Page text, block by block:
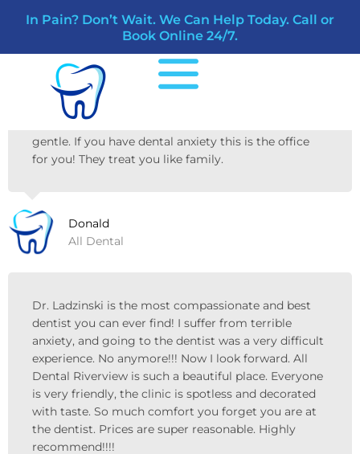
In Pain? Don’t Wait. We Can Help Today. Call or
Book Online 24/7.
Amazing experience at All Dental Riverview!
Friendly staff! Liz the assistant was great!
Dr.Ladzinski explained everything in detail. Super
gentle. If you have dental anxiety this is the office
for you! They treat you like family.
Donald
All Dental
Dr. Ladzinski is the most compassionate and best
dentist you can ever find! I suffer from terrible
anxiety, and going to the dentist was a very difficult
experience. No anymore!!! Now I look forward. All
Dental Riverview is such a beautiful place. Everyone
is very friendly, the clinic is spotless and decorated
with taste. So much comfort you forget you are at
the dentist. Prices are super reasonable. Highly
recommend!!!!